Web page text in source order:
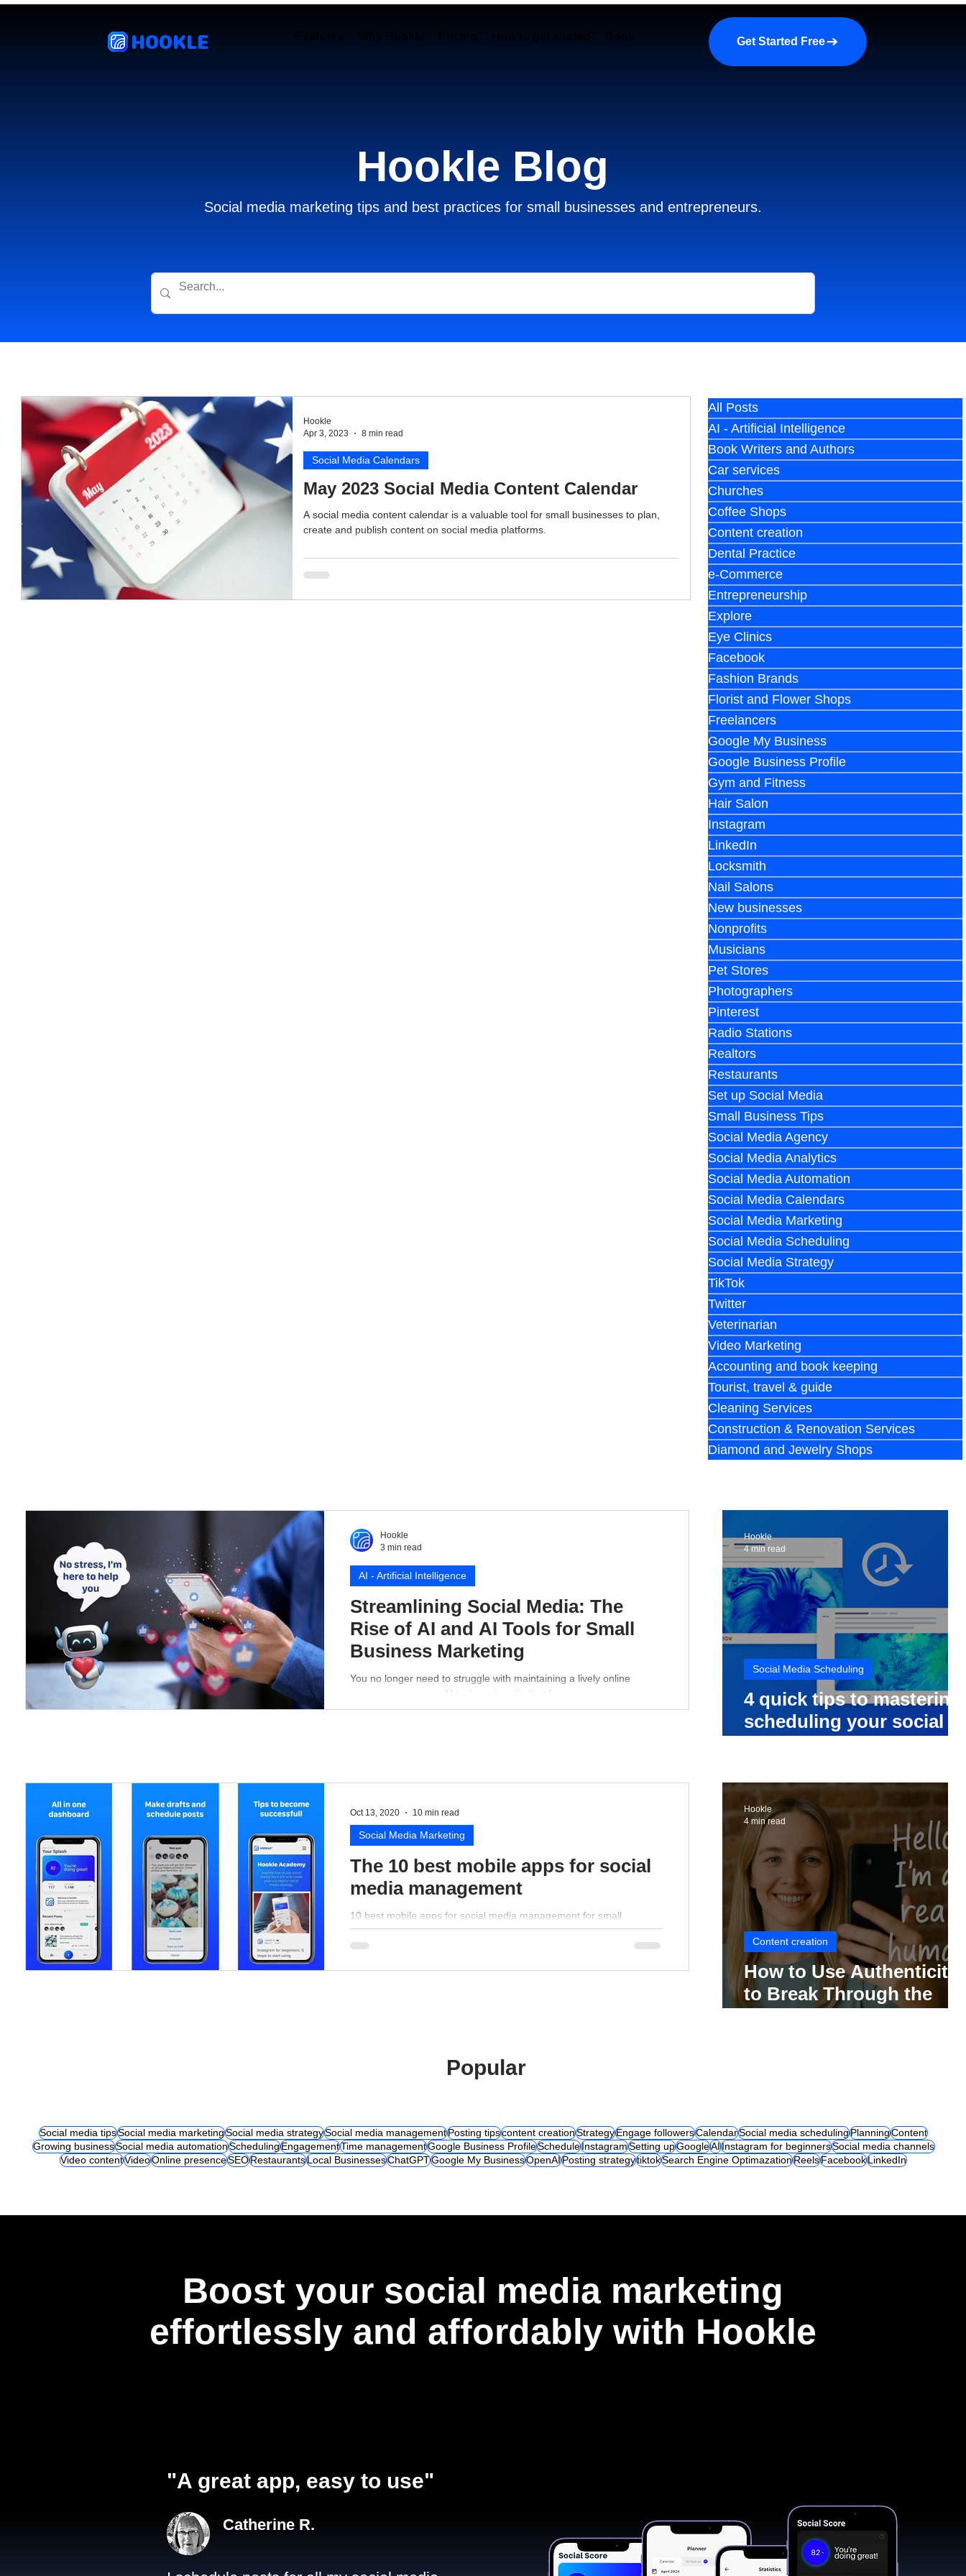
HOOKLE Features Why Hookle Pricing How to get started Book a demo About us More
Get Started Free
Hookle Blog
Social media marketing tips and best practices for small businesses and entrepreneurs.
May 2023 Social Media Content Calendar
A social media content calendar is a valuable tool for small businesses to plan,
create and publish content on social media platforms.
Social Media Calendars
Hookle
Apr 3, 2023
8 min read
All Posts
AI - Artificial Intelligence
Book Writers and Authors
Car services
Churches
Coffee Shops
Content creation
Dental Practice
e-Commerce
Entrepreneurship
Explore
Eye Clinics
Facebook
Fashion Brands
Florist and Flower Shops
Freelancers
Google My Business
Google Business Profile
Gym and Fitness
Hair Salon
Instagram
LinkedIn
Locksmith
Nail Salons
New businesses
Nonprofits
Musicians
Pet Stores
Photographers
Pinterest
Radio Stations
Realtors
Restaurants
Set up Social Media
Small Business Tips
Social Media Agency
Social Media Analytics
Social Media Automation
Social Media Calendars
Social Media Marketing
Social Media Scheduling
Social Media Strategy
TikTok
Twitter
Veterinarian
Video Marketing
Accounting and book keeping
Tourist, travel & guide
Cleaning Services
Construction & Renovation Services
Diamond and Jewelry Shops
Streamlining Social Media: The
Rise of AI and AI Tools for Small
Business Marketing
You no longer need to struggle with maintaining a lively online
presence - a proper AI tool can handle that for you.
AI - Artificial Intelligence
Hookle
3 min read
4 quick tips to mastering
scheduling your social
Social Media Scheduling
Hookle
4 min read
The 10 best mobile apps for social
media management
10 best mobile apps for social media management for small
business perspective.
Social Media Marketing
Oct 13, 2020 10 min read
How to Use Authenticity
to Break Through the
Content creation
Hookle
4 min read
Popular
Social media tipsSocial media marketingSocial media strategySocial media managementPosting tipscontent creationStrategyEngage followersCalendarSocial media schedulingPlanningContent
Growing businessSocial media automationSchedulingEngagementTime managementGoogle Business ProfileScheduleInstagramSetting upGoogleAIInstagram for beginnersSocial media channels
Video contentVideoOnline presenceSEORestaurantsLocal BusinessesChatGPTGoogle My BusinessOpenAIPosting strategytiktokSearch Engine OptimazationReelsFacebookLinkedIn
"A great app, easy to use"​
Catherine R.
Boost your social media marketing
effortlessly and affordably with Hookle